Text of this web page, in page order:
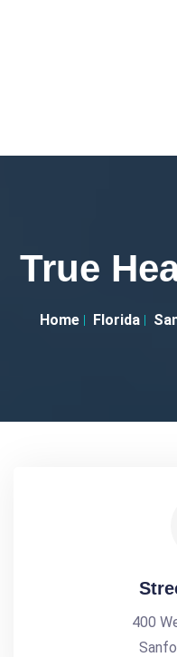
True
Home Florida
400